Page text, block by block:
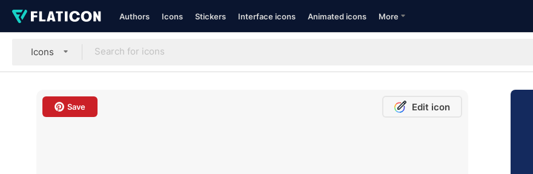
Authors Icons Stickers Interface icons Animated icons More
Icons
Save Edit icon